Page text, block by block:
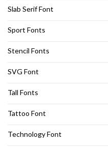
Slab Serif Font
Sport Fonts
Stencil Fonts
SVG Font
Tall Fonts
Tattoo Font
Technology Font